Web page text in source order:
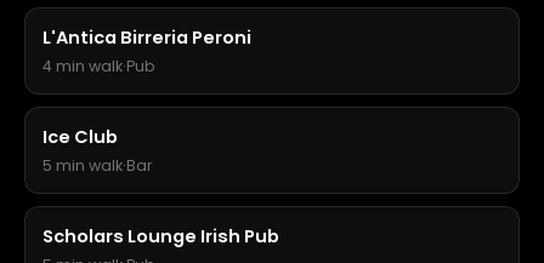
L'Antica Birreria Peroni
4 min walk·Pub
Ice Club
5 min walk·Bar
Scholars Lounge Irish Pub